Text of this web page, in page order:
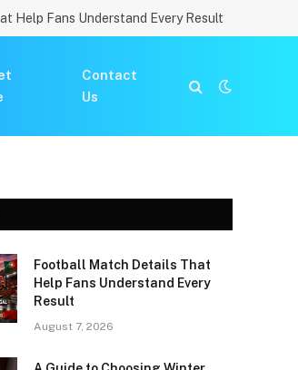
Help Fans Understand Every Result
Contact
Us
Football Match Details That
Help Fans Understand Every
Result
August 7, 2026